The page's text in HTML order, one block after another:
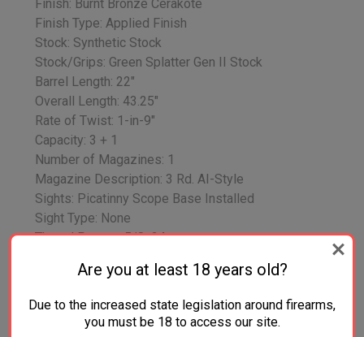
Finish: Burnt Bronze Cerakote
Finish Type: Applied Finish
Stock: Synthetic Stock
Stock/Grips: Green Splatter Gen II Stock
Barrel Length: 22"
Overall Length: 43.25"
Rate of Twist: 1-in-9"
Capacity: 3 + 1
Number of Magazines: 1
Magazine Description: 3 Rd. AI-Style
Sights: Picatinny Scope Base Installed
Sight Type: None
Thread Pattern: 5/8x24
Weight: 6.7 lbs.
Additional Information: Oversized Bolt Handle,
Are you at least 18 years old?
Due to the increased state legislation around firearms,
you must be 18 to access our site.